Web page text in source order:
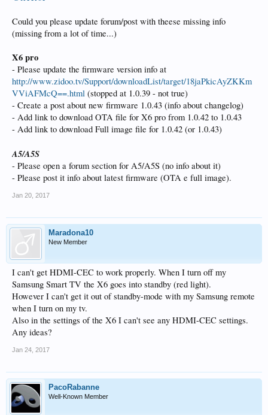
Could you please update forum/post with theese missing info
(missing from a lot of time...)
X6 pro
- Please update the firmware version info at
http://www.zidoo.tv/Support/downloadList/target/18jaPkicAyZKKm
VViAFMcQ==.html (stopped at 1.0.39 - not true)
- Create a post about new firmware 1.0.43 (info about changelog)
- Add link to download OTA file for X6 pro from 1.0.42 to 1.0.43
- Add link to download Full image file for 1.0.42 (or 1.0.43)
A5/A5S
- Please open a forum section for A5/A5S (no info about it)
- Please post it info about latest firmware (OTA e full image).
Jan 20, 2017
Maradona10
New Member
I can't get HDMI-CEC to work properly. When I turn off my
Samsung Smart TV the X6 goes into standby (red light).
However I can't get it out of standby-mode with my Samsung remote
when I turn on my tv.
Also in the settings of the X6 I can't see any HDMI-CEC settings.
Any ideas?
Jan 24, 2017
PacoRabanne
Well-Known Member